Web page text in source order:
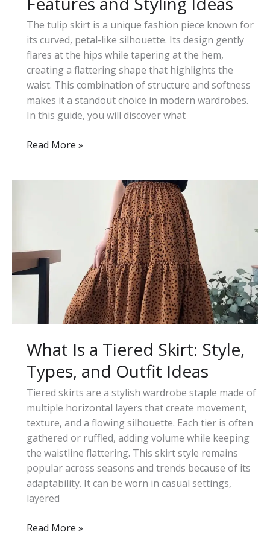
The tulip skirt is a unique fashion piece known for
its curved, petal-like silhouette. Its design gently
flares at the hips while tapering at the hem,
creating a flattering shape that highlights the
waist. This combination of structure and softness
makes it a standout choice in modern wardrobes.
In this guide, you will discover what
What
and
Styling
Ideas
Read More »
What Is a Tiered Skirt: Style,
Types, and Outfit Ideas
Tiered skirts are a stylish wardrobe staple made of
multiple horizontal layers that create movement,
texture, and a flowing silhouette. Each tier is often
gathered or ruffled, adding volume while keeping
the waistline flattering. This skirt style remains
popular across seasons and trends because of its
adaptability. It can be worn in casual settings,
layered
What
Read More »